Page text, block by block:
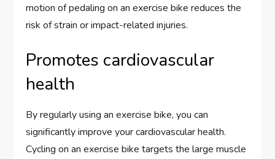
motion of pedaling on an exercise bike reduces the
risk of strain or impact-related injuries.
Promotes cardiovascular
health
By regularly using an exercise bike, you can
significantly improve your cardiovascular health.
Cycling on an exercise bike targets the large muscle